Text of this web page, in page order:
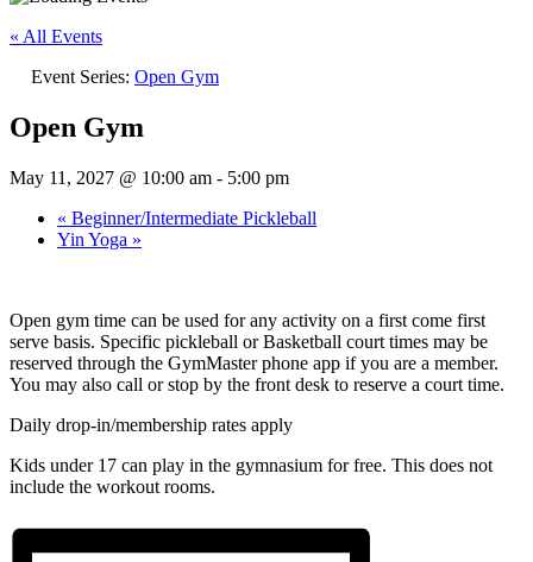
« All Events
Event Series: Open Gym
Open Gym
May 11, 2027 @ 10:00 am - 5:00 pm
« Beginner/Intermediate Pickleball
Yin Yoga »
Open gym time can be used for any activity on a first come first
serve basis. Specific pickleball or Basketball court times may be
reserved through the GymMaster phone app if you are a member.
You may also call or stop by the front desk to reserve a court time.
Daily drop-in/membership rates apply
Kids under 17 can play in the gymnasium for free. This does not
include the workout rooms.